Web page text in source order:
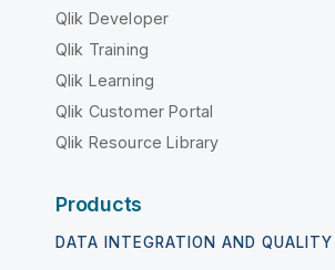
Qlik Developer
Qlik Training
Qlik Learning
Qlik Customer Portal
Qlik Resource Library
Products
DATA INTEGRATION AND QUALITY